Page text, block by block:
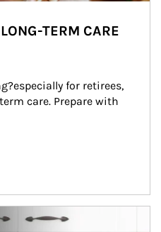
TERM CARE
for retirees,
care. Prepare with